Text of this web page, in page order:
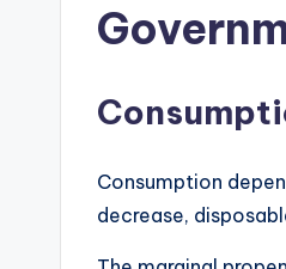
Consumption
decrease,